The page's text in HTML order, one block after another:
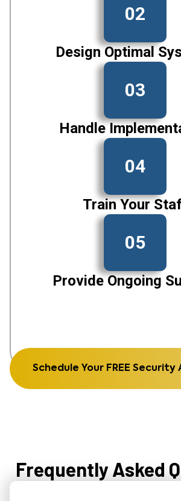
02
Design Optimal
03
Handle
04
Train Your
05
Provide Ongoing
Schedule Your FREE Security
Frequently Asked